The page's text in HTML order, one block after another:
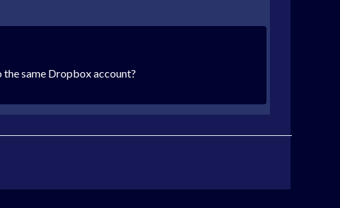
same Dropbox account?